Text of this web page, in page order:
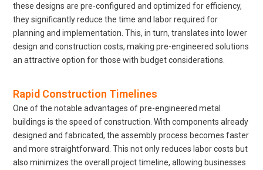
these designs are pre-configured and optimized for efficiency,
they significantly reduce the time and labor required for
planning and implementation. This, in turn, translates into lower
design and construction costs, making pre-engineered solutions
an attractive option for those with budget considerations.
Rapid Construction Timelines
One of the notable advantages of pre-engineered metal
buildings is the speed of construction. With components already
designed and fabricated, the assembly process becomes faster
and more straightforward. This not only reduces labor costs but
also minimizes the overall project timeline, allowing businesses